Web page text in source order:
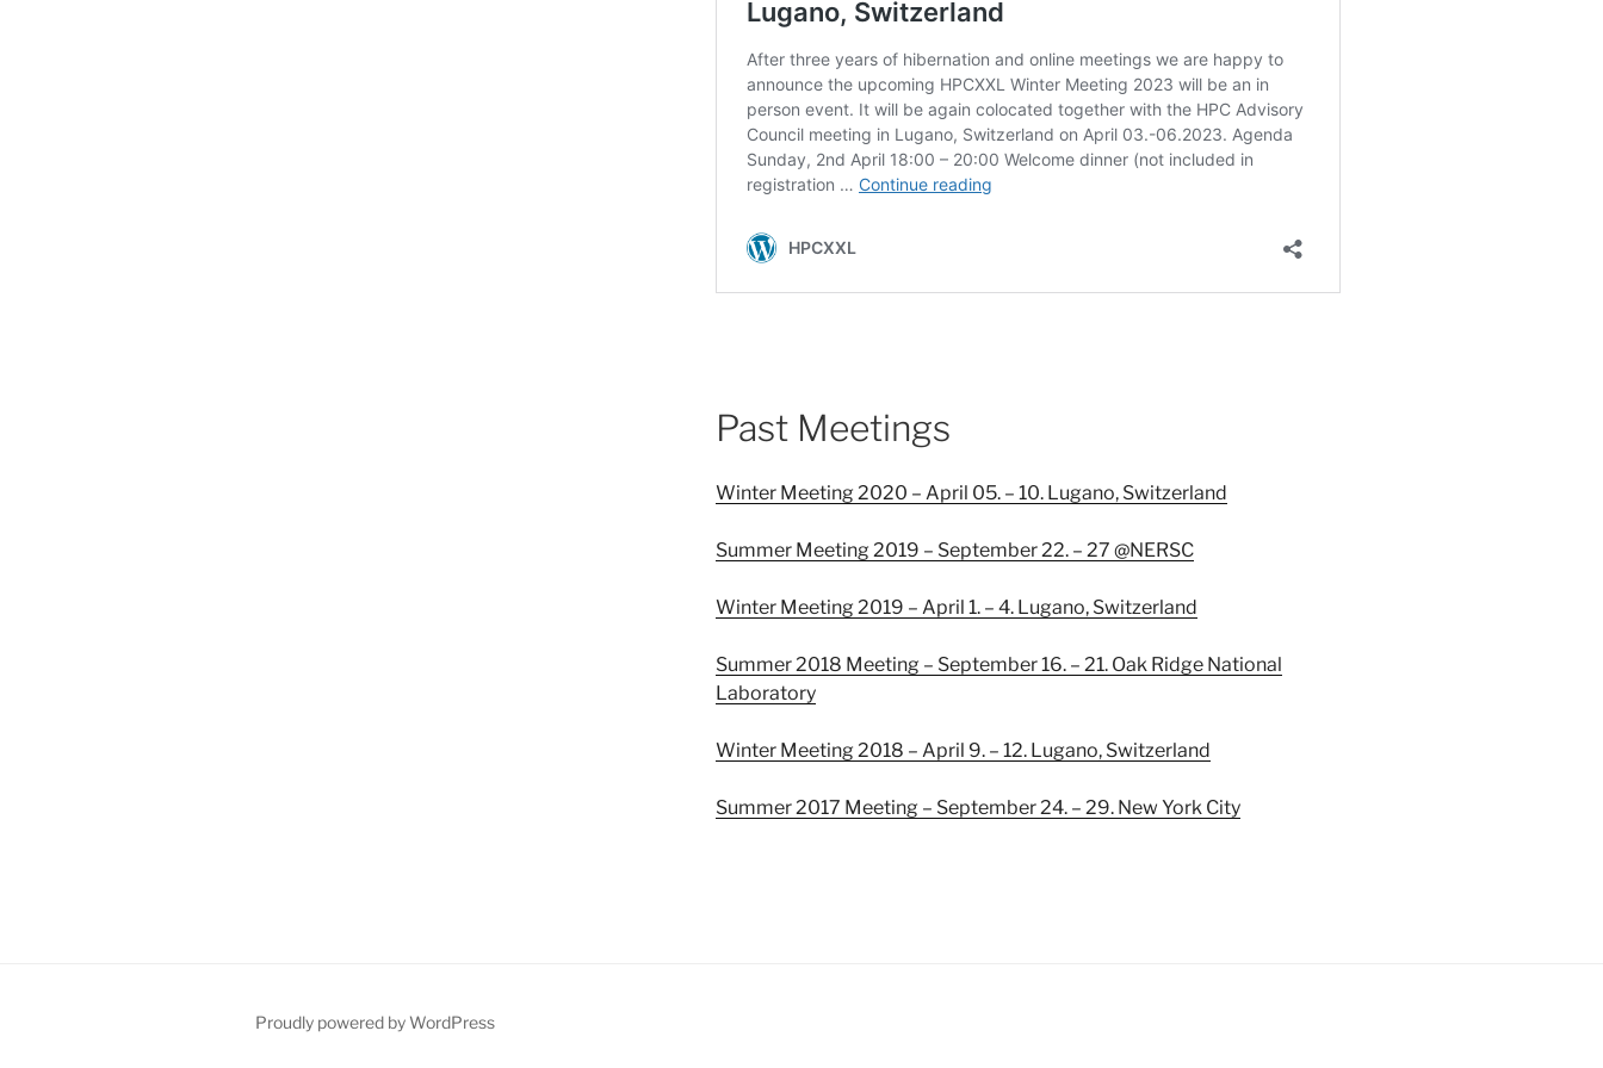
Past Meetings
Winter Meeting 2020 – April 05. – 10. Lugano, Switzerland
Summer Meeting 2019 – September 22. – 27 @NERSC
Winter Meeting 2019 – April 1. – 4. Lugano, Switzerland
Summer 2018 Meeting – September 16. – 21. Oak Ridge National
Laboratory
Winter Meeting 2018 – April 9. – 12. Lugano, Switzerland
Summer 2017 Meeting – September 24. – 29. New York City
Proudly powered by WordPress